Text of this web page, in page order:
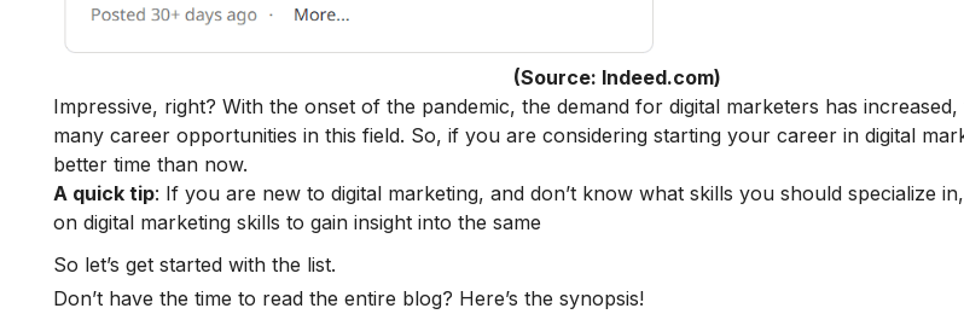
(Source: Indeed.com)
Impressive, right? With the onset of the pandemic, the demand for digital marketers has
many career opportunities in this field. So, if you are considering starting your career in digital
better time than now.
A quick tip: If you are new to digital marketing, and don’t know what skills you should specialize
on digital marketing skills to gain insight into the same
So let’s get started with the list.
Don’t have the time to read the entire blog? Here’s the synopsis!